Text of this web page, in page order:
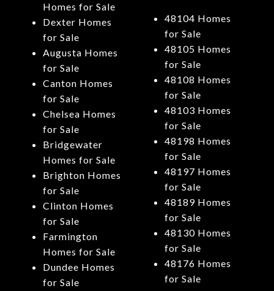
Homes for Sale
Dexter Homes
for Sale
Augusta Homes
for Sale
Canton Homes
for Sale
Chelsea Homes
for Sale
Bridgewater
Homes for Sale
Brighton Homes
for Sale
Clinton Homes
for Sale
Farmington
Homes for Sale
Dundee Homes
for Sale
48104 Homes
for Sale
48105 Homes
for Sale
48108 Homes
for Sale
48103 Homes
for Sale
48198 Homes
for Sale
48197 Homes
for Sale
48189 Homes
for Sale
48130 Homes
for Sale
48176 Homes
for Sale